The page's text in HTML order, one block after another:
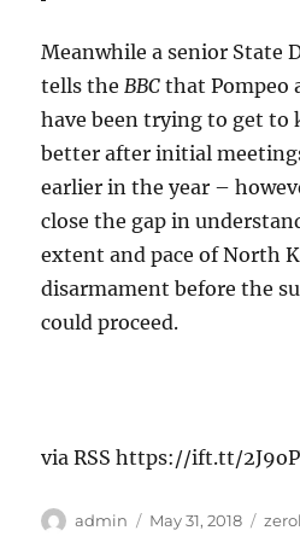
Meanwhile a senior State
tells theBBC that Pompeo
have been trying to get to
better after initial
earlier in the year –
close the gap in
extent and pace of North
disarmament before the
could proceed.
via RSS https://ift.tt/
Author
admin
Posted
May 31, 2018